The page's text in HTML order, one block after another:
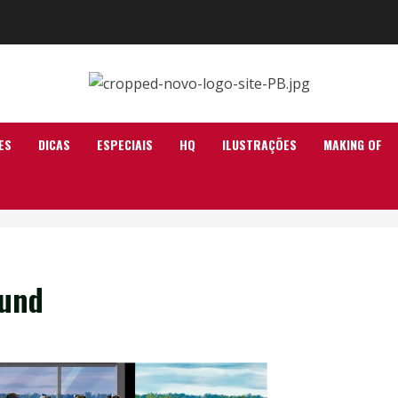
DICAS ESPECIAIS HQ ILUSTRAÇÕES MAKING OF